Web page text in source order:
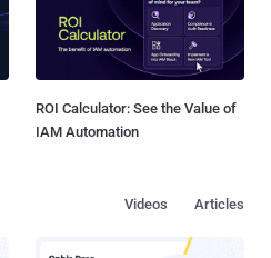
ROI Calculator: See the Value of
IAM Automation
Articles
Videos